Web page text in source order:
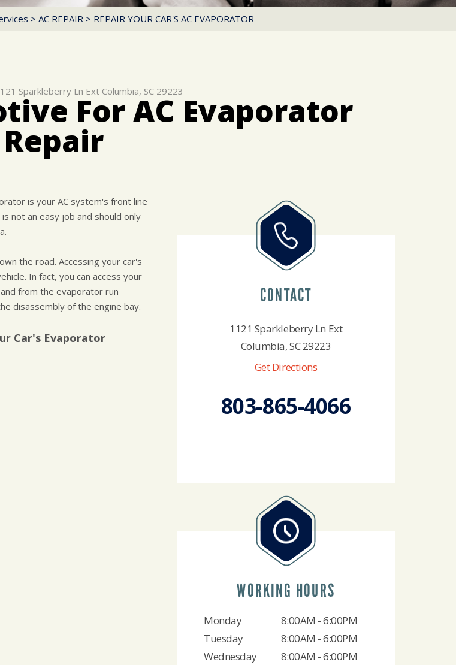
> AC REPAIR > REPAIR YOUR CAR'S AC EVAPORATOR
Sparkleberry Ln Ext Columbia, SC 29223
For AC Evaporator
Repair
is your AC system's front line
not an easy job and should only
the road. Accessing your car's
In fact, you can access your
from the evaporator run
disassembly of the engine bay.
Car's Evaporator
CONTACT
1121 Sparkleberry Ln Ext
Columbia, SC 29223
Get Directions
803-865-4066
WORKING HOURS
Monday
8:00AM - 6:00PM
Tuesday
8:00AM - 6:00PM
Wednesday
8:00AM - 6:00PM